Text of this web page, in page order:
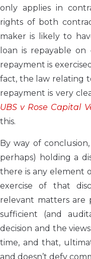
only applies in
rights of both
maker is likely to
loan is repayable
repayment is
fact, the law relating
repayment is very
UBS v Rose Capital
this.
By way of
perhaps) holding a
there is any element
exercise of that
relevant matters are
sufficient (and
decision and the
time, and that,
and doesn’t defy